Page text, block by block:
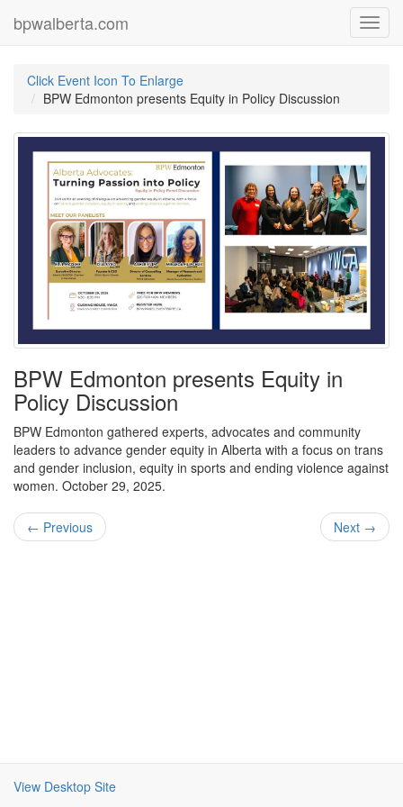
bpwalberta.com
Click Event Icon To Enlarge
BPW Edmonton presents Equity in Policy Discussion
BPW Edmonton presents Equity in
Policy Discussion
BPW Edmonton gathered experts, advocates and community
leaders to advance gender equity in Alberta with a focus on trans
and gender inclusion, equity in sports and ending violence against
women. October 29, 2025.
← Previous Next →
View Desktop Site